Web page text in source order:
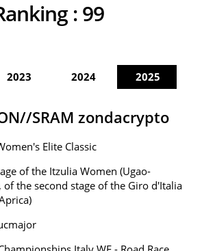
Ranking :99
2023 2024 2025
SRAM zondacrypto
Elite Classic
of the Itzulia Women (Ugao-
of the second stage of the Giro d'Italia